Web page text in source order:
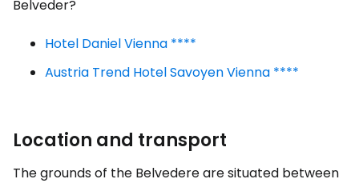
Belveder?
Hotel Daniel Vienna ****
Austria Trend Hotel Savoyen Vienna ****
Location and transport
The grounds of the Belvedere are situated between